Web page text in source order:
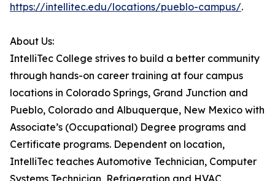
https://intellitec.edu/locations/pueblo-campus/.
About Us:
IntelliTec College strives to build a better community
through hands-on career training at four campus
locations in Colorado Springs, Grand Junction and
Pueblo, Colorado and Albuquerque, New Mexico with
Associate’s (Occupational) Degree programs and
Certificate programs. Dependent on location,
IntelliTec teaches Automotive Technician, Computer